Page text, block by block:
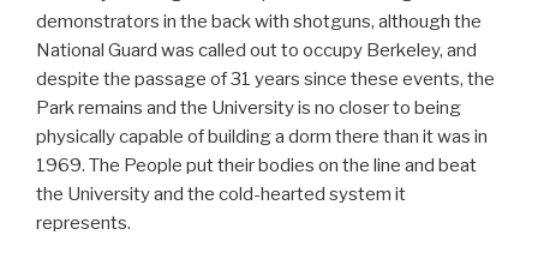
demonstrators in the back with shotguns, although the
National Guard was called out to occupy Berkeley, and
despite the passage of 31 years since these events, the
Park remains and the University is no closer to being
physically capable of building a dorm there than it was in
1969. The People put their bodies on the line and beat
the University and the cold-hearted system it
represents.